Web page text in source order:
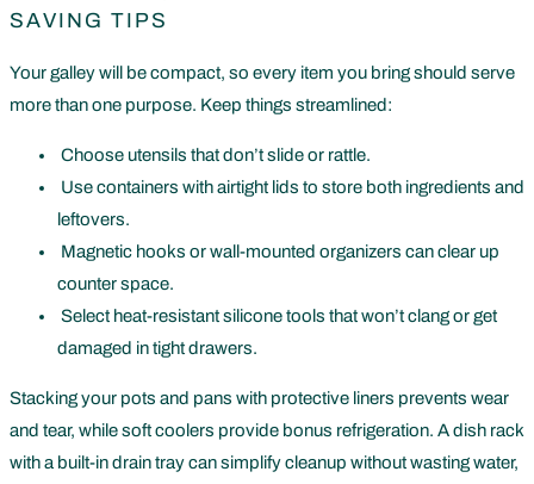
SAVING TIPS
Your galley will be compact, so every item you bring should serve
more than one purpose. Keep things streamlined:
Choose utensils that don’t slide or rattle.
Use containers with airtight lids to store both ingredients and
leftovers.
Magnetic hooks or wall-mounted organizers can clear up
counter space.
Select heat-resistant silicone tools that won’t clang or get
damaged in tight drawers.
Stacking your pots and pans with protective liners prevents wear
and tear, while soft coolers provide bonus refrigeration. A dish rack
with a built-in drain tray can simplify cleanup without wasting water,